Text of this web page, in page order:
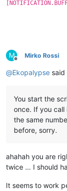
M
Offline
Mirko Rossi
@Ekopalypse said
You start the
once. If you call
the same
before, sorry.
ahahah you are
twice … I should
It seems to work